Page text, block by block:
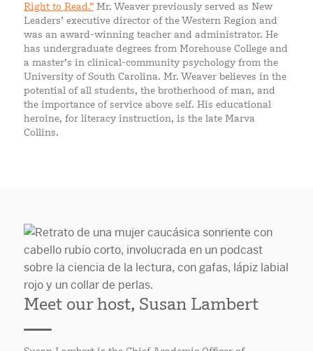
Right to Read.” Mr. Weaver previously served as New
Leaders’ executive director of the Western Region and
was an award-winning teacher and administrator. He
has undergraduate degrees from Morehouse College and
a master’s in clinical-community psychology from the
University of South Carolina. Mr. Weaver believes in the
potential of all students, the brotherhood of man, and
the importance of service above self. His educational
heroine, for literacy instruction, is the late Marva
Collins.
Meet our host, Susan Lambert